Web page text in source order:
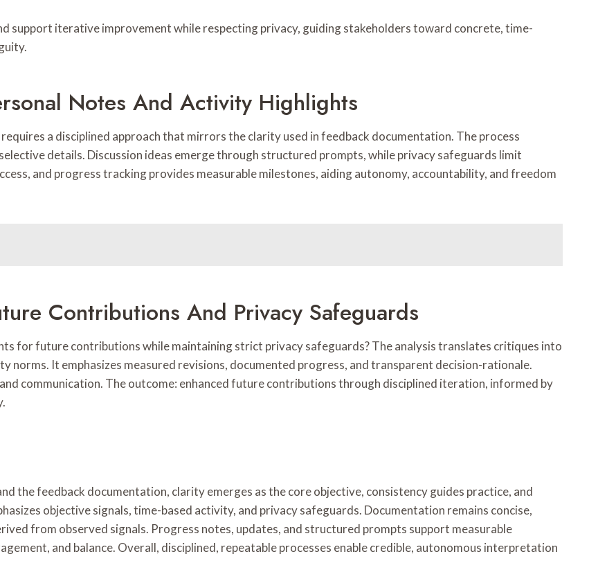
support iterative improvement while respecting privacy, guiding stakeholders toward concrete, time-
Notes And Activity Highlights
a disciplined approach that mirrors the clarity used in feedback documentation. The process
details. Discussion ideas emerge through structured prompts, while privacy safeguards limit
and progress tracking provides measurable milestones, aiding autonomy, accountability, and freedom
Contributions And Privacy Safeguards
for future contributions while maintaining strict privacy safeguards? The analysis translates critiques into
norms. It emphasizes measured revisions, documented progress, and transparent decision-rationale.
communication. The outcome: enhanced future contributions through disciplined iteration, informed by
the feedback documentation, clarity emerges as the core objective, consistency guides practice, and
objective signals, time-based activity, and privacy safeguards. Documentation remains concise,
from observed signals. Progress notes, updates, and structured prompts support measurable
and balance. Overall, disciplined, repeatable processes enable credible, autonomous interpretation